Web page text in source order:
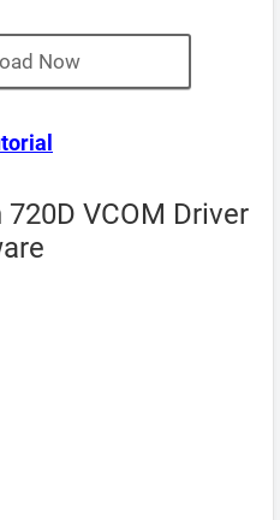
Now
VCOM Driver